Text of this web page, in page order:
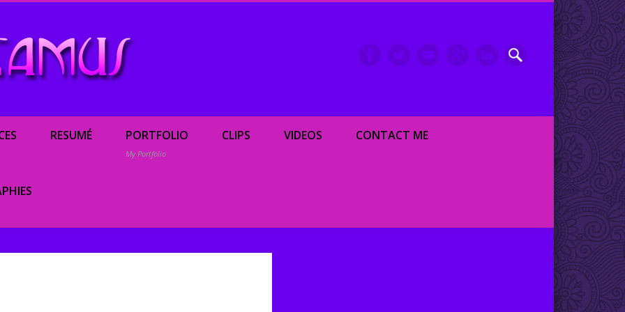
Renée Camus, entertainment writer and dancer
RESUMÉ PORTFOLIO
My Portfolio
CLIPS VIDEOS CONTACT ME